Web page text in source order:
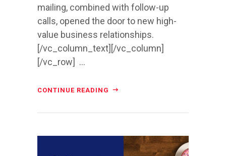
mailing, combined with follow-up
calls, opened the door to new high-
value business relationships.
[/vc_column_text][/vc_column]
[/vc_row] ...
CONTINUE READING